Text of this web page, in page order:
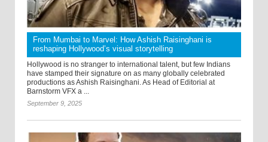
From Mumbai to Marvel: How Ashish Raisinghani is
reshaping Hollywood’s visual storytelling
Hollywood is no stranger to international talent, but few Indians
have stamped their signature on as many globally celebrated
productions as Ashish Raisinghani. As Head of Editorial at
Barnstorm VFX a ...
September 9, 2025